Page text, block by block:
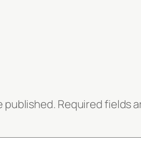
published. Required fields